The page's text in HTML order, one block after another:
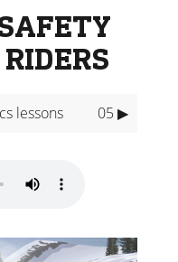
lessons 05 ▶